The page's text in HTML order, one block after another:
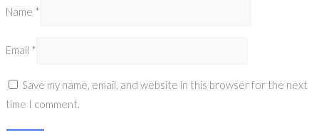
Name *
Email *
Save my name, email, and website in this browser for the next
time I comment.